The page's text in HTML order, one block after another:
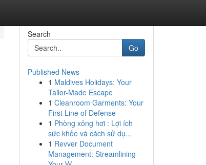
Search
Go
Published News
1 Maldives Holidays: Your
Tailor-Made Escape
1 Cleanroom Garments: Your
First Line of Defense
1 Phòng xông hơi : Lợi ích
sức khỏe và cách sử dụ...
1 Revver Document
Management: Streamlining